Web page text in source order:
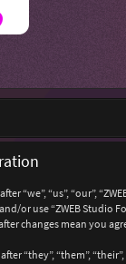
“we”, “us”, “our”,
or use “ZWEB
changes mean you
“they”, “them”,